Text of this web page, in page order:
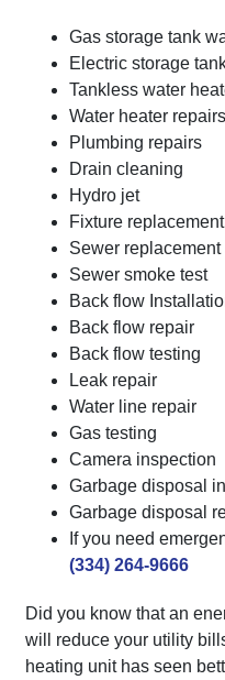
Gas storage tank
Electric storage
Tankless water
Water heater repairs
Plumbing repairs
Drain cleaning
Hydro jet
Fixture
Sewer
Sewer smoke test
Back flow
Back flow repair
Back flow testing
Leak repair
Water line repair
Gas testing
Camera inspection
Garbage disposal
Garbage disposal
If you need
(334) 264-9666
Did you know that an
will reduce your utility
heating unit has seen